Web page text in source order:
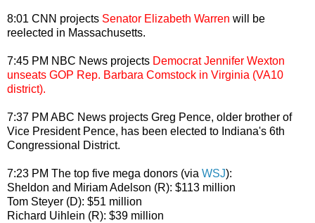
8:01 CNN projects Senator Elizabeth Warren will be
reelected in Massachusetts.
7:45 PM NBC News projects Democrat Jennifer Wexton
unseats GOP Rep. Barbara Comstock in Virginia (VA10
district).
7:37 PM ABC News projects Greg Pence, older brother of
Vice President Pence, has been elected to Indiana's 6th
Congressional District.
7:23 PM The top five mega donors (via WSJ):
Sheldon and Miriam Adelson (R): $113 million
Tom Steyer (D): $51 million
Richard Uihlein (R): $39 million